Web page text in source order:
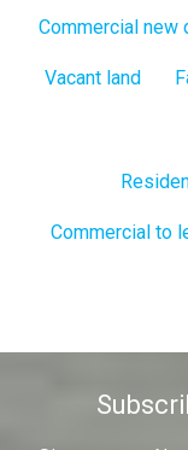
Commercial new
Vacant land
Commercial to